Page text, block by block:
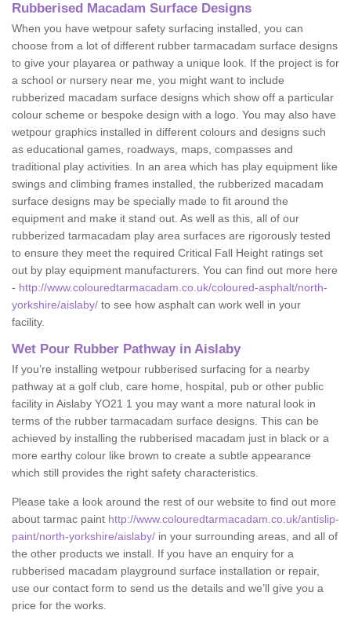
Rubberised Macadam Surface Designs
When you have wetpour safety surfacing installed, you can
choose from a lot of different rubber tarmacadam surface designs
to give your playarea or pathway a unique look. If the project is for
a school or nursery near me, you might want to include
rubberized macadam surface designs which show off a particular
colour scheme or bespoke design with a logo. You may also have
wetpour graphics installed in different colours and designs such
as educational games, roadways, maps, compasses and
traditional play activities. In an area which has play equipment like
swings and climbing frames installed, the rubberized macadam
surface designs may be specially made to fit around the
equipment and make it stand out. As well as this, all of our
rubberized tarmacadam play area surfaces are rigorously tested
to ensure they meet the required Critical Fall Height ratings set
out by play equipment manufacturers. You can find out more here
- http://www.colouredtarmacadam.co.uk/coloured-asphalt/north-
yorkshire/aislaby/ to see how asphalt can work well in your
facility.
Wet Pour Rubber Pathway in Aislaby
If you’re installing wetpour rubberised surfacing for a nearby
pathway at a golf club, care home, hospital, pub or other public
facility in Aislaby YO21 1 you may want a more natural look in
terms of the rubber tarmacadam surface designs. This can be
achieved by installing the rubberised macadam just in black or a
more earthy colour like brown to create a subtle appearance
which still provides the right safety characteristics.
Please take a look around the rest of our website to find out more
about tarmac paint http://www.colouredtarmacadam.co.uk/antislip-
paint/north-yorkshire/aislaby/ in your surrounding areas, and all of
the other products we install. If you have an enquiry for a
rubberised macadam playground surface installation or repair,
use our contact form to send us the details and we’ll give you a
price for the works.